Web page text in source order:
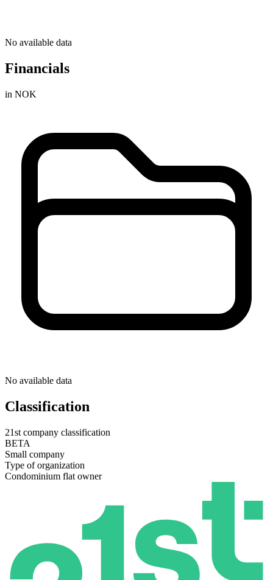
No available data
Financials
in NOK
No available data
Classification
21st company classification
BETA
Small company
Type of organization
Condominium flat owner